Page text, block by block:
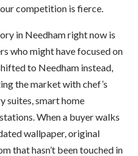
competition is fierce.
in Needham right now is
who might have focused on
to Needham instead,
the market with chef’s
suites, smart home
When a buyer walks
wallpaper, original
that hasn’t been touched in